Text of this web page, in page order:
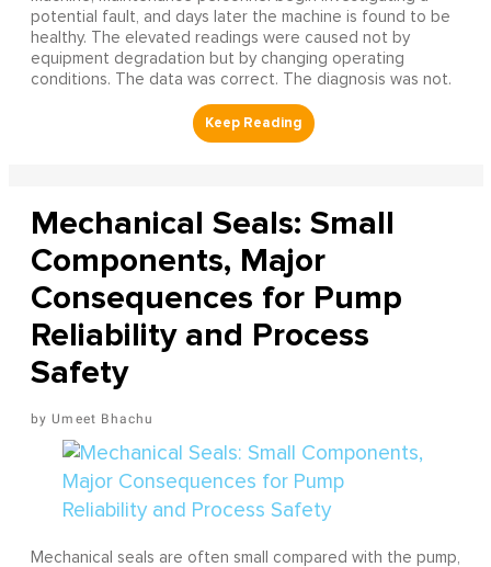
potential fault, and days later the machine is found to be
healthy. The elevated readings were caused not by
equipment degradation but by changing operating
conditions. The data was correct. The diagnosis was not.
Mechanical Seals: Small
Components, Major
Consequences for Pump
Reliability and Process
Safety
Umeet Bhachu
Mechanical seals are often small compared with the pump,